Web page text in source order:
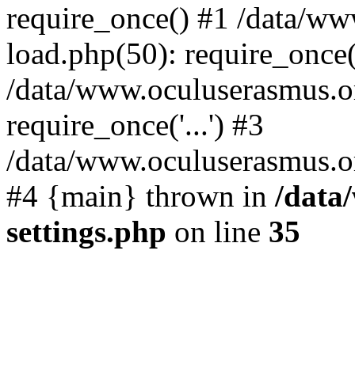
require_once() #1 /data/
load.php(50):
/data/
require_once('...') #3
/data/
#4 {main} thrown in /
settings.php on line 35